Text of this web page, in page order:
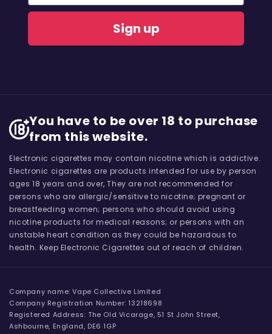
Sign up
You have to be over 18 to purchase
from this website.
Electronic cigarettes may contain nicotine which is addictive.
Electronic cigarettes are products intended for use by person
ages 18 years and over, They are not recommended for
persons who are allergic/sensitive to nicotine; pregnant or
breastfeeding women; persons who should avoid using
nicotine products for medical reasons; or persons with an
unstable heart condition as they could be hazardous to
health. Keep Electronic Cigarettes out of reach of children.
Company name: Vape Collective Limited
Company Registration Number: 13218698
Registered Address: The Old Vicarage, 51 St John Street,
Ashbourne, England, DE6 1GP